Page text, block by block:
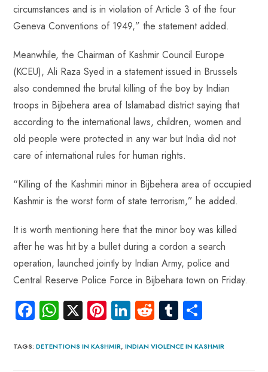
circumstances and is in violation of Article 3 of the four
Geneva Conventions of 1949,” the statement added.
Meanwhile, the Chairman of Kashmir Council Europe
(KCEU), Ali Raza Syed in a statement issued in Brussels
also condemned the brutal killing of the boy by Indian
troops in Bijbehera area of Islamabad district saying that
according to the international laws, children, women and
old people were protected in any war but India did not
care of international rules for human rights.
“Killing of the Kashmiri minor in Bijbehera area of occupied
Kashmir is the worst form of state terrorism,” he added.
It is worth mentioning here that the minor boy was killed
after he was hit by a bullet during a cordon a search
operation, launched jointly by Indian Army, police and
Central Reserve Police Force in Bijbehara town on Friday.
Fa
ce
b
W
ha
ts
X Pi
nt
er
Li
nk
e
R
e
d
Tu
m
bl re
TAGS:DETENTIONS IN KASHMIR, INDIAN VIOLENCE IN KASHMIR